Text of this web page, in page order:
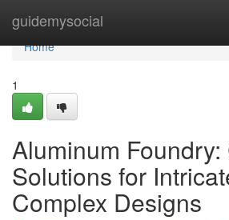
guidemysocial
Home
Home
1
Aluminum Foundry:
Solutions for
Complex Designs